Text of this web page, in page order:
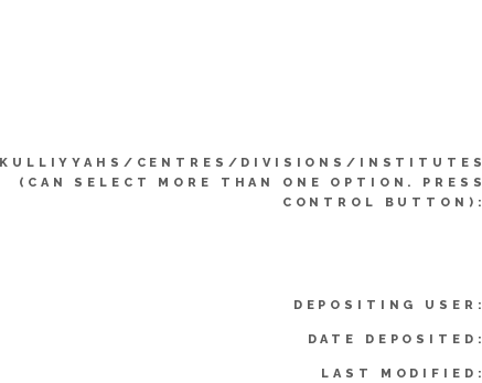
KULLIYYAHS/CENTRES/DIVISIONS/INSTITUTES
(CAN SELECT MORE THAN ONE OPTION. PRESS
CONTROL BUTTON):
DEPOSITING USER:
DATE DEPOSITED:
LAST MODIFIED: